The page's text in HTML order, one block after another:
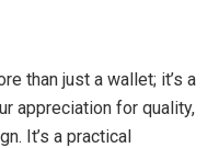
than just a wallet; it’s a
appreciation for quality,
It’s a practical